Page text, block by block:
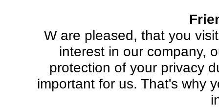
W are pleased, that you
interest in our company,
protection of your privacy
important for us. That's why